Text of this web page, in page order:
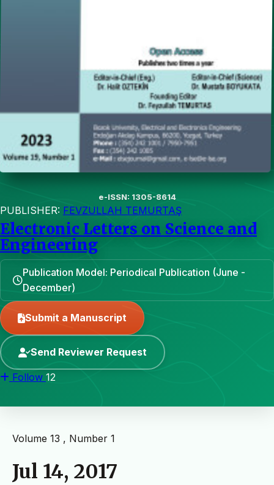
e-ISSN: 1305-8614
PUBLISHER: FEVZULLAH TEMURTAŞ
Electronic Letters on Science and
Engineering
Publication Model: Periodical Publication (June -
December)
Submit a Manuscript
Send Reviewer Request
Follow 12
Volume 13 , Number 1
Jul 14, 2017